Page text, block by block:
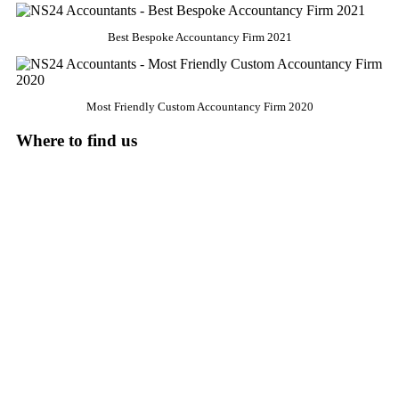
Best Bespoke Accountancy Firm 2021
Most Friendly Custom Accountancy Firm 2020
Where to find us